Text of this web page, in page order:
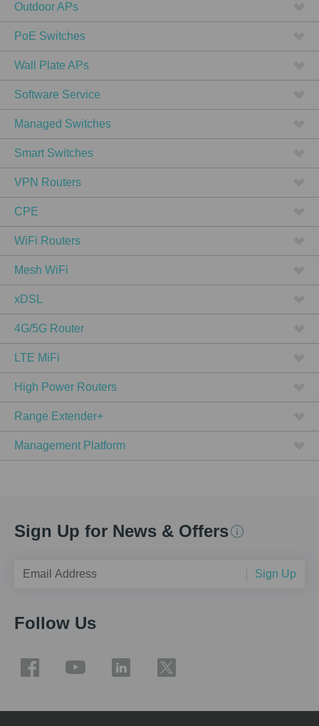
Outdoor APs
PoE Switches
Wall Plate APs
Software Service
Managed Switches
Smart Switches
VPN Routers
CPE
WiFi Routers
Mesh WiFi
xDSL
4G/5G Router
LTE MiFi
High Power Routers
Range Extender+
Management Platform
Sign Up for News & Offers
Sign Up
Follow Us